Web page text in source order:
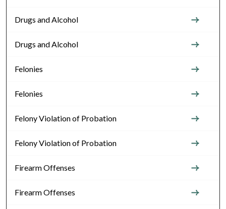
Drugs and Alcohol
Drugs and Alcohol
Felonies
Felonies
Felony Violation of Probation
Felony Violation of Probation
Firearm Offenses
Firearm Offenses